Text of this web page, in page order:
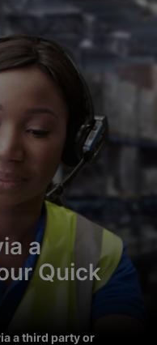
a
Quick
a third party or